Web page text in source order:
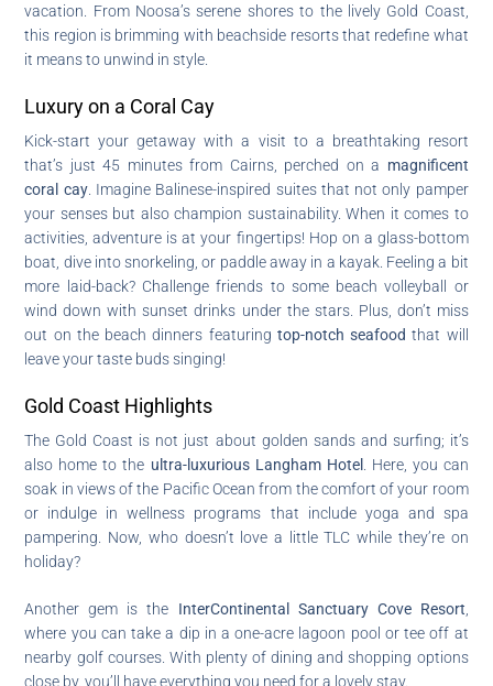
vacation. From Noosa’s serene shores to the lively Gold Coast,
this region is brimming with beachside resorts that redefine what
it means to unwind in style.
Luxury on a Coral Cay
Kick-start your getaway with a visit to a breathtaking resort
that’s just 45 minutes from Cairns, perched on a magnificent
coral cay. Imagine Balinese-inspired suites that not only pamper
your senses but also champion sustainability. When it comes to
activities, adventure is at your fingertips! Hop on a glass-bottom
boat, dive into snorkeling, or paddle away in a kayak. Feeling a bit
more laid-back? Challenge friends to some beach volleyball or
wind down with sunset drinks under the stars. Plus, don’t miss
out on the beach dinners featuring top-notch seafood that will
leave your taste buds singing!
Gold Coast Highlights
The Gold Coast is not just about golden sands and surfing; it’s
also home to the ultra-luxurious Langham Hotel. Here, you can
soak in views of the Pacific Ocean from the comfort of your room
or indulge in wellness programs that include yoga and spa
pampering. Now, who doesn’t love a little TLC while they’re on
holiday?
Another gem is the InterContinental Sanctuary Cove Resort
where you can take a dip in a one-acre lagoon pool or tee off at
nearby golf courses. With plenty of dining and shopping options
close by, you’ll have everything you need for a lovely stay.